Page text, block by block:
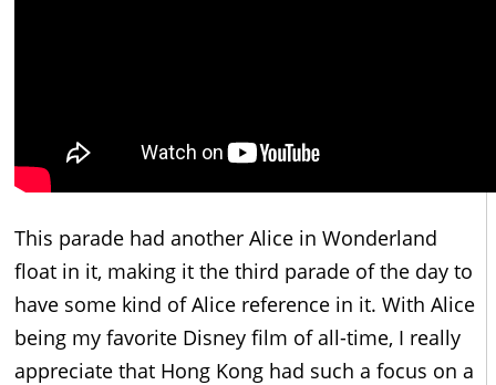
This parade had another Alice in Wonderland
float in it, making it the third parade of the day to
have some kind of Alice reference in it. With Alice
being my favorite Disney film of all-time, I really
appreciate that Hong Kong had such a focus on a